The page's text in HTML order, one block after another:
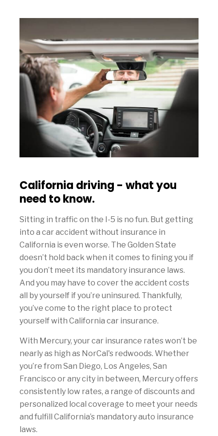
California driving - what you
need to know.
Sitting in traffic on the I-5 is no fun. But getting
into a car accident without insurance in
California is even worse. The Golden State
doesn’t hold back when it comes to fining you if
you don’t meet its mandatory insurance laws.
And you may have to cover the accident costs
all by yourself if you’re uninsured. Thankfully,
you’ve come to the right place to protect
yourself with California car insurance.
With Mercury, your car insurance rates won’t be
nearly as high as NorCal's redwoods. Whether
you’re from San Diego, Los Angeles, San
Francisco or any city in between, Mercury offers
consistently low rates, a range of discounts and
personalized local coverage to meet your needs
and fulfill California’s mandatory auto insurance
laws.